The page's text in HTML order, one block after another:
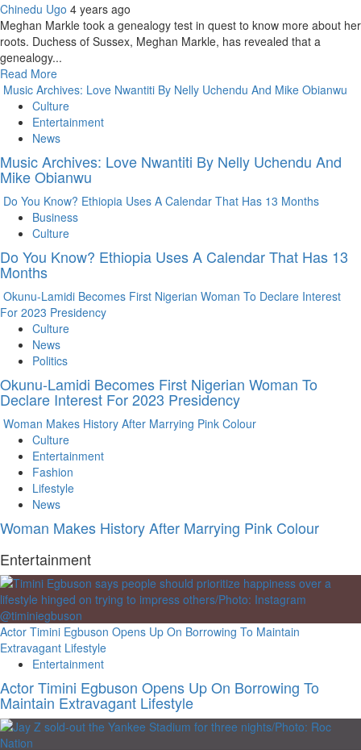
Chinedu Ugo 4 years ago
Meghan Markle took a genealogy test in quest to know more about her
roots. Duchess of Sussex, Meghan Markle, has revealed that a
genealogy...
Read More
Music Archives: Love Nwantiti By Nelly Uchendu And Mike Obianwu
Culture
Entertainment
News
Music Archives: Love Nwantiti By Nelly Uchendu And
Mike Obianwu
Do You Know? Ethiopia Uses A Calendar That Has 13 Months
Business
Culture
Do You Know? Ethiopia Uses A Calendar That Has 13
Months
Okunu-Lamidi Becomes First Nigerian Woman To Declare Interest
For 2023 Presidency
Culture
News
Politics
Okunu-Lamidi Becomes First Nigerian Woman To
Declare Interest For 2023 Presidency
Woman Makes History After Marrying Pink Colour
Culture
Entertainment
Fashion
Lifestyle
News
Woman Makes History After Marrying Pink Colour
Entertainment
Actor Timini Egbuson Opens Up On Borrowing To Maintain
Extravagant Lifestyle
Entertainment
Actor Timini Egbuson Opens Up On Borrowing To
Maintain Extravagant Lifestyle